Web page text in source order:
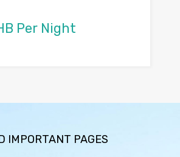
Per Night
IMPORTANT PAGES